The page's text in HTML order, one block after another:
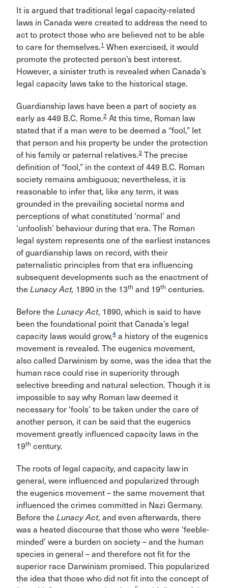
It is argued that traditional legal capacity-related
laws in Canada were created to address the need to
act to protect those who are believed not to be able
to care for themselves.1 When exercised, it would
promote the protected person’s best interest.
However, a sinister truth is revealed when Canada’s
legal capacity laws take to the historical stage.
Guardianship laws have been a part of society as
early as 449 B.C. Rome.2 At this time, Roman law
stated that if a man were to be deemed a “fool,” let
that person and his property be under the protection
of his family or paternal relatives.3 The precise
definition of “fool,” in the context of 449 B.C. Roman
society remains ambiguous; nevertheless, it is
reasonable to infer that, like any term, it was
grounded in the prevailing societal norms and
perceptions of what constituted ‘normal’ and
‘unfoolish’ behaviour during that era. The Roman
legal system represents one of the earliest instances
of guardianship laws on record, with their
paternalistic principles from that era influencing
subsequent developments such as the enactment of
the Lunacy Act, 1890 in the 13th and 19th centuries.
Before the Lunacy Act, 1890, which is said to have
been the foundational point that Canada’s legal
capacity laws would grow,4 a history of the eugenics
movement is revealed. The eugenics movement,
also called Darwinism by some, was the idea that the
human race could rise in superiority through
selective breeding and natural selection. Though it is
impossible to say why Roman law deemed it
necessary for ‘fools’ to be taken under the care of
another person, it can be said that the eugenics
movement greatly influenced capacity laws in the
19th century.
The roots of legal capacity, and capacity law in
general, were influenced and popularized through
the eugenics movement – the same movement that
influenced the crimes committed in Nazi Germany.
Before the Lunacy Act, and even afterwards, there
was a heated discourse that those who were ‘feeble-
minded’ were a burden on society – and the human
species in general – and therefore not fit for the
superior race Darwinism promised. This popularized
the idea that those who did not fit into the concept of